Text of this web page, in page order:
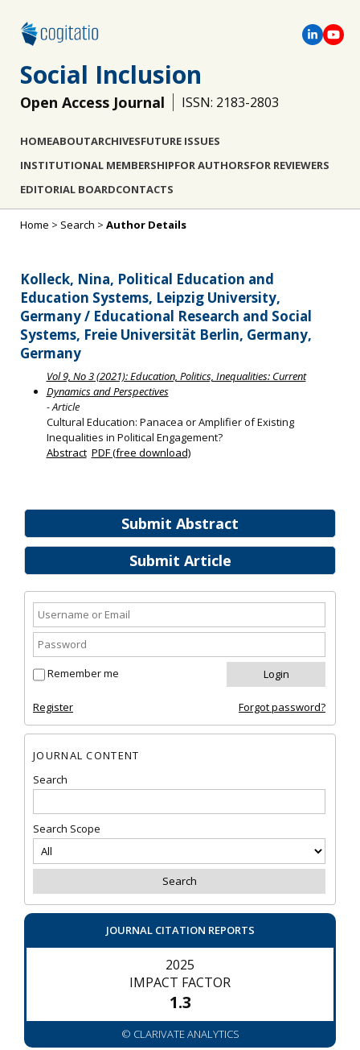
Social Inclusion
Open Access Journal ISSN: 2183-2803
HOMEABOUTARCHIVESFUTURE ISSUES
INSTITUTIONAL MEMBERSHIPFOR AUTHORSFOR REVIEWERS
EDITORIAL BOARDCONTACTS
Submit Abstract
Submit Article
Remember me
Register Forgot password?
JOURNAL CONTENT
Search
Search Scope
JOURNAL CITATION REPORTS
2025
IMPACT FACTOR
1.3
© CLARIVATE ANALYTICS
Home > Search > Author Details
Kolleck, Nina, Political Education and
Education Systems, Leipzig University,
Germany / Educational Research and Social
Systems, Freie Universität Berlin, Germany,
Germany
Vol 9, No 3 (2021): Education, Politics, Inequalities: Current
Dynamics and Perspectives
- Article
Cultural Education: Panacea or Amplifier of Existing
Inequalities in Political Engagement?
Abstract PDF (free download)